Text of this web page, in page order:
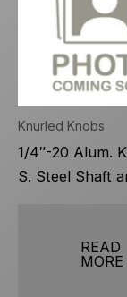
Knurled Knobs
1/4″-20 Alum.
S. Steel Shaft
READ
MORE